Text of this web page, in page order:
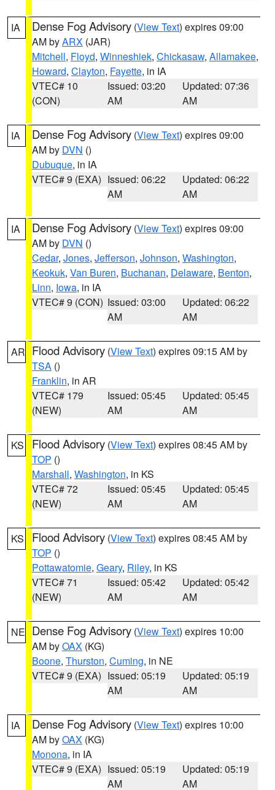
IA Dense Fog Advisory (View Text) expires 09:00
AM byARX (JAR)
Mitchell, Floyd, Winneshiek, Chickasaw, Allamakee,
Howard, Clayton, Fayette, in IA
VTEC# 10
(CON)
Issued: 03:20
AM
Updated: 07:36
AM
IA Dense Fog Advisory (View Text) expires 09:00
AM by DVN ()
Dubuque, in IA
VTEC# 9 (EXA) Issued: 06:22
AM
Updated: 06:22
AM
IA Dense Fog Advisory (View Text) expires 09:00
AM by DVN ()
Cedar, Jones, Jefferson, Johnson, Washington,
Keokuk, Van Buren, Buchanan, Delaware, Benton,
Linn, Iowa, in IA
VTEC# 9 (CON) Issued: 03:00
AM
Updated: 06:22
AM
AR Flood Advisory (View Text) expires 09:15 AM by
TSA ()
Franklin, in AR
VTEC# 179
(NEW)
Issued: 05:45
AM
Updated: 05:45
AM
KS Flood Advisory (View Text) expires 08:45 AM by
TOP ()
Marshall, Washington, in KS
VTEC# 72
(NEW)
Issued: 05:45
AM
Updated: 05:45
AM
KS Flood Advisory (View Text) expires 08:45 AM by
TOP ()
Pottawatomie, Geary, Riley, in KS
VTEC# 71
(NEW)
Issued: 05:42
AM
Updated: 05:42
AM
NE Dense Fog Advisory (View Text) expires 10:00
AM byOAX (KG)
Boone, Thurston, Cuming, in NE
VTEC# 9 (EXA) Issued: 05:19
AM
Updated: 05:19
AM
IA Dense Fog Advisory (View Text) expires 10:00
AM byOAX (KG)
Monona, in IA
VTEC# 9 (EXA) Issued: 05:19
AM
Updated: 05:19
AM